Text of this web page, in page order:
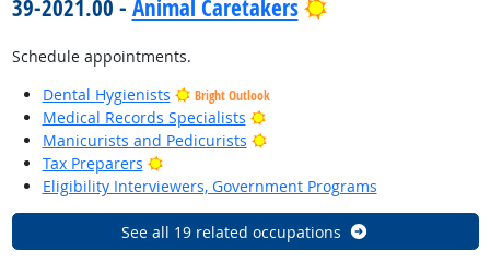
39-2021.00 - Animal Caretakers Bright Outlook
Schedule appointments.
Dental Hygienists
Bright Outlook
Medical Records Specialists
Bright Outlook
Manicurists and Pedicurists
Bright Outlook
Tax Preparers
Bright Outlook
Eligibility Interviewers, Government Programs
See all 19 related occupations